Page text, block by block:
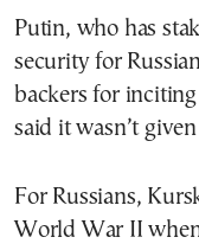
Putin, who has
security for
backers for
said it wasn’t
For Russians,
World War II